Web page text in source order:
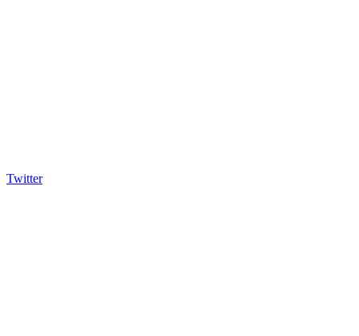
Twitter